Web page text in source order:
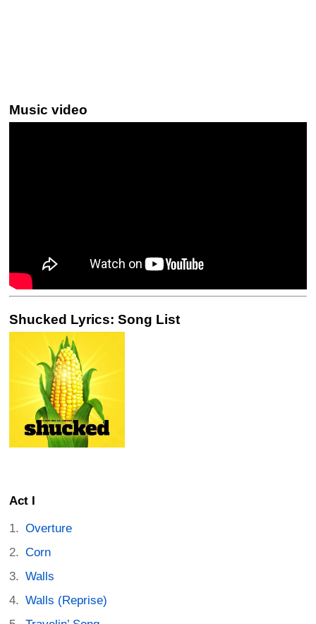
Music video
Shucked Lyrics: Song List
Act I
Overture
Corn
Walls
Walls (Reprise)